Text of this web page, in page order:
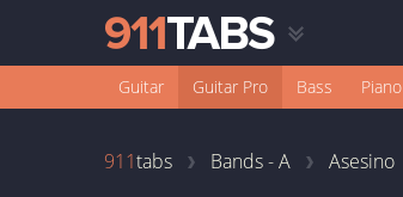
Guitar Guitar Pro Bass Piano
911tabs Bands - A Asesino